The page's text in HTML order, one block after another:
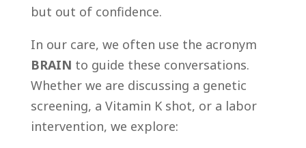
but out of confidence.
In our care, we often use the acronym
BRAIN to guide these conversations.
Whether we are discussing a genetic
screening, a Vitamin K shot, or a labor
intervention, we explore: